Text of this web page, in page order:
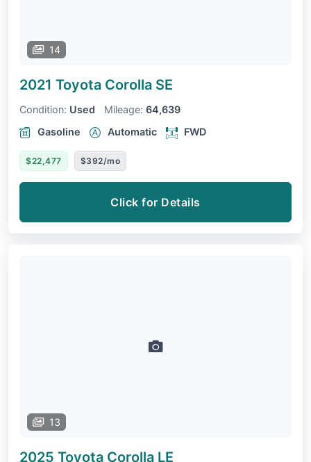
14
2021 Toyota Corolla SE
Condition: Used Mileage: 64,639
Gasoline
Automatic FWD
$22,477 $392/mo
Click for Details
13
2025 Toyota Corolla LE